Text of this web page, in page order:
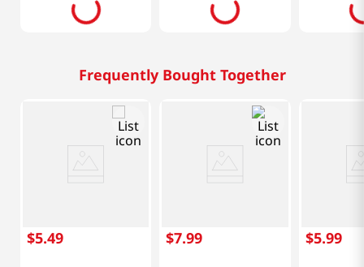
Frequently Bought Together
$5.49 $7.99 $5.99